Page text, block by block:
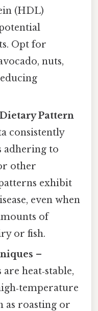
(HDL)
Opt for
nuts,
Pattern
consistently
adhering to
other
exhibit
even when
of
or fish.
–
heat‑stable,
as roasting or